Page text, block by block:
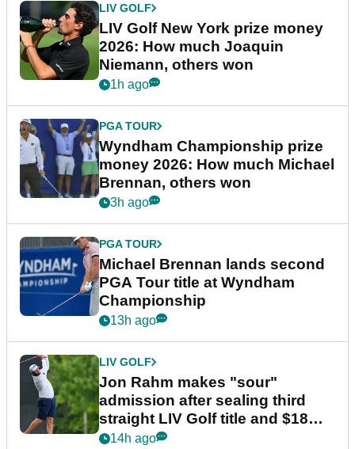
LIV GOLF
LIV Golf New York prize money
2026: How much Joaquin
Niemann, others won
1h ago
PGA TOUR
Wyndham Championship prize
money 2026: How much Michael
Brennan, others won
3h ago
PGA TOUR
Michael Brennan lands second
PGA Tour title at Wyndham
Championship
13h ago
LIV GOLF
Jon Rahm makes "sour"
admission after sealing third
straight LIV Golf title and $18m
bonus
14h ago